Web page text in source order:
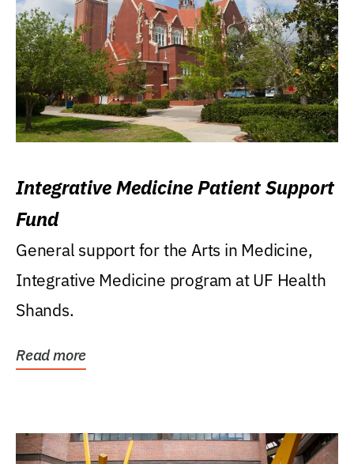
Integrative Medicine Patient Support
Fund
General support for the Arts in Medicine,
Integrative Medicine program at UF Health
Shands.
Read more